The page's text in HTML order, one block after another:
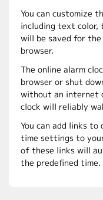
You can customize
including text color,
will be saved for
browser.
The online alarm
browser or shut
without an internet
clock will reliably
You can add links
time settings to
of these links will
the predefined time.